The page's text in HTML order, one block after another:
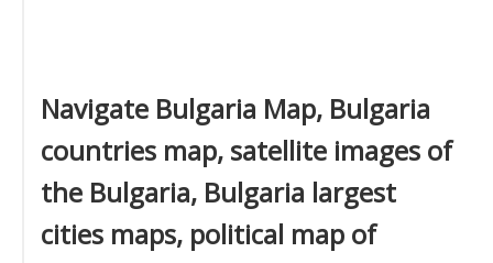
Navigate Bulgaria Map, Bulgaria
countries map, satellite images of
the Bulgaria, Bulgaria largest
cities maps, political map of